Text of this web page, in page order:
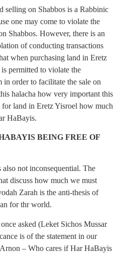
selling on Shabbos is a Rabbinic
one may come to violate the
Shabbos. However, there is an
of conducting transactions
when purchasing land in Eretz
permitted to violate the
order to facilitate the sale on
halacha how very important this
land in Eretz Yisroel how much
HaBayis.
BEING FREE OF
not inconsequential. The
discuss how much we must
Zarah is the anti-thesis of
for thr world.
asked (Leket Sichos Mussar
is of the statement in our
– Who cares if Har HaBayis